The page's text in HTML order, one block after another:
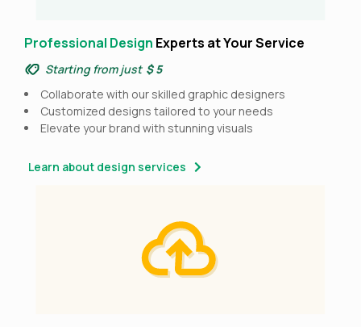
Professional Design Experts at Your Service
Starting from just $ 5
Collaborate with our skilled graphic designers
Customized designs tailored to your needs
Elevate your brand with stunning visuals
Learn about design services